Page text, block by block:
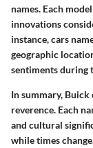
names. Each
innovations
instance, cars
geographic
sentiments during
In summary,
reverence. Each
and cultural
while times